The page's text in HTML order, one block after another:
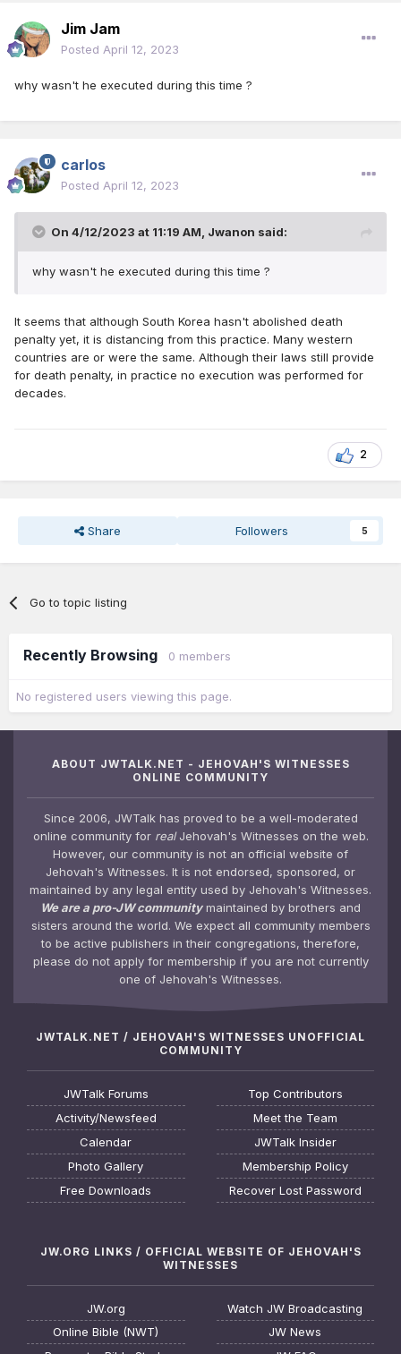
Jim Jam
Posted April 12, 2023
why wasn't he executed during this time ?
carlos
Posted April 12, 2023
On 4/12/2023 at 11:19 AM, Jwanon said:
why wasn't he executed during this time ?
It seems that although South Korea hasn't abolished death
penalty yet, it is distancing from this practice. Many western
countries are or were the same. Although their laws still provide
for death penalty, in practice no execution was performed for
decades.
2
Share Followers 5
Go to topic listing
Recently Browsing 0 members
No registered users viewing this page.
ABOUT JWTALK.NET - JEHOVAH'S WITNESSES
ONLINE COMMUNITY
Since 2006, JWTalk has proved to be a well-moderated
online community for realJehovah's Witnesses on the web.
However, our community is not an official website of
Jehovah's Witnesses. It is not endorsed, sponsored, or
maintained by any legal entity used by Jehovah's Witnesses.
We are a pro-JW communitymaintained by brothers and
sisters around the world. We expect all community members
to be active publishers in their congregations, therefore,
please do not apply for membership if you are not currently
one of Jehovah's Witnesses.
JWTALK.NET / JEHOVAH'S WITNESSES UNOFFICIAL
COMMUNITY
JWTalk Forums
Activity/Newsfeed
Calendar
Photo Gallery
Free Downloads
Top Contributors
Meet the Team
JWTalk Insider
Membership Policy
Recover Lost Password
JW.ORG LINKS / OFFICIAL WEBSITE OF JEHOVAH'S
WITNESSES
JW.org
Online Bible (NWT)
Watch JW Broadcasting
JW News